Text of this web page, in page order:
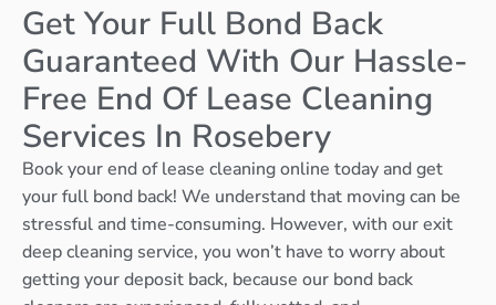
Get Your Full Bond Back
Guaranteed With Our Hassle-
Free End Of Lease Cleaning
Services In Rosebery
Book your end of lease cleaning online today and get
your full bond back! We understand that moving can be
stressful and time-consuming. However, with our exit
deep cleaning service, you won’t have to worry about
getting your deposit back, because our bond back